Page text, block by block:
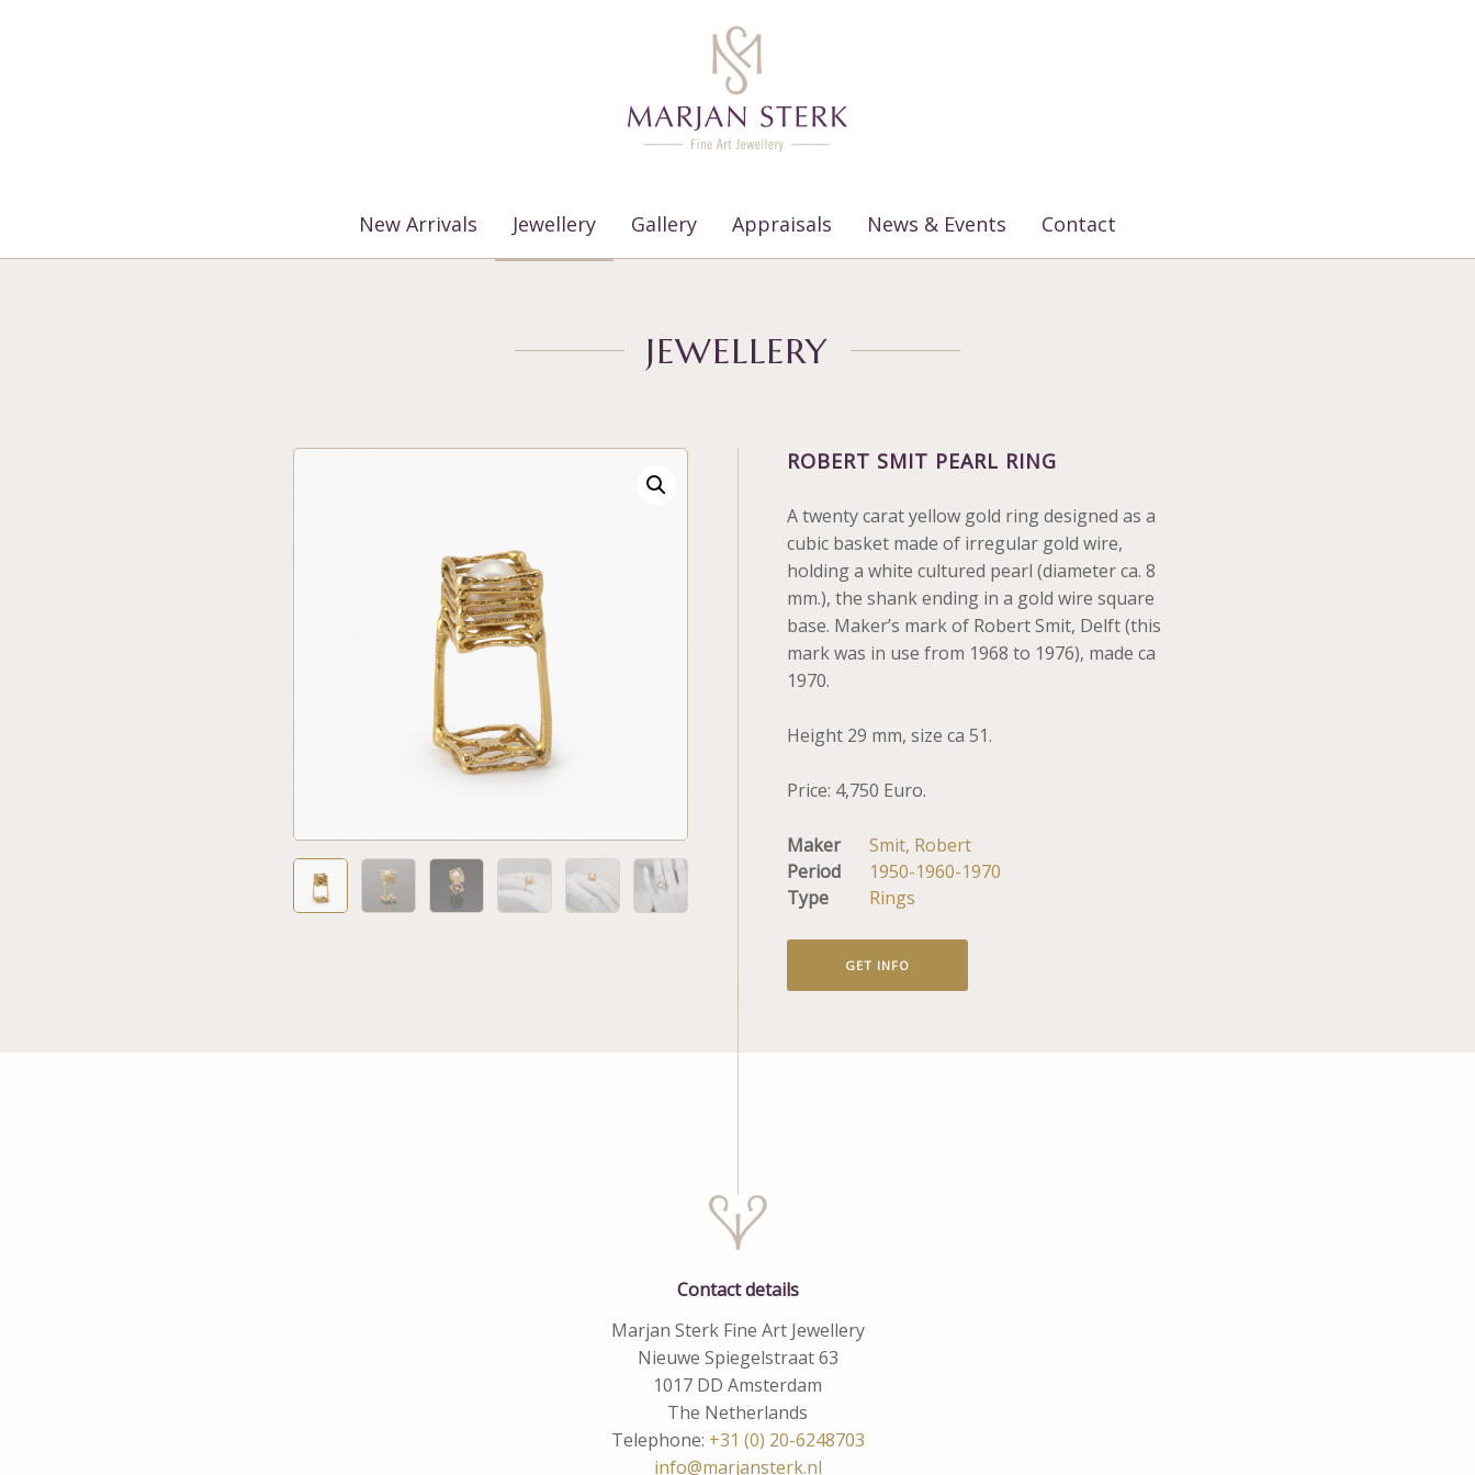
New Arrivals Jewellery Gallery Appraisals News & Events Contact
JEWELLERY
ROBERT SMIT PEARL RING
A twenty carat yellow gold ring designed as a
cubic basket made of irregular gold wire,
holding a white cultured pearl (diameter ca. 8
mm.), the shank ending in a gold wire square
base. Maker’s mark of Robert Smit, Delft (this
mark was in use from 1968 to 1976), made ca
1970.
Height 29 mm, size ca 51.
Price: 4,750 Euro.
Maker
Smit, Robert
Period
1950-1960-1970
Type
Rings
GET INFO
Contact details
Marjan Sterk Fine Art Jewellery
Nieuwe Spiegelstraat 63
1017 DD Amsterdam
The Netherlands
Telephone: +31 (0) 20-6248703
info@marjansterk.nl